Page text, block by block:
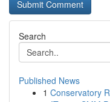
Search
Published News
1 Conservatory